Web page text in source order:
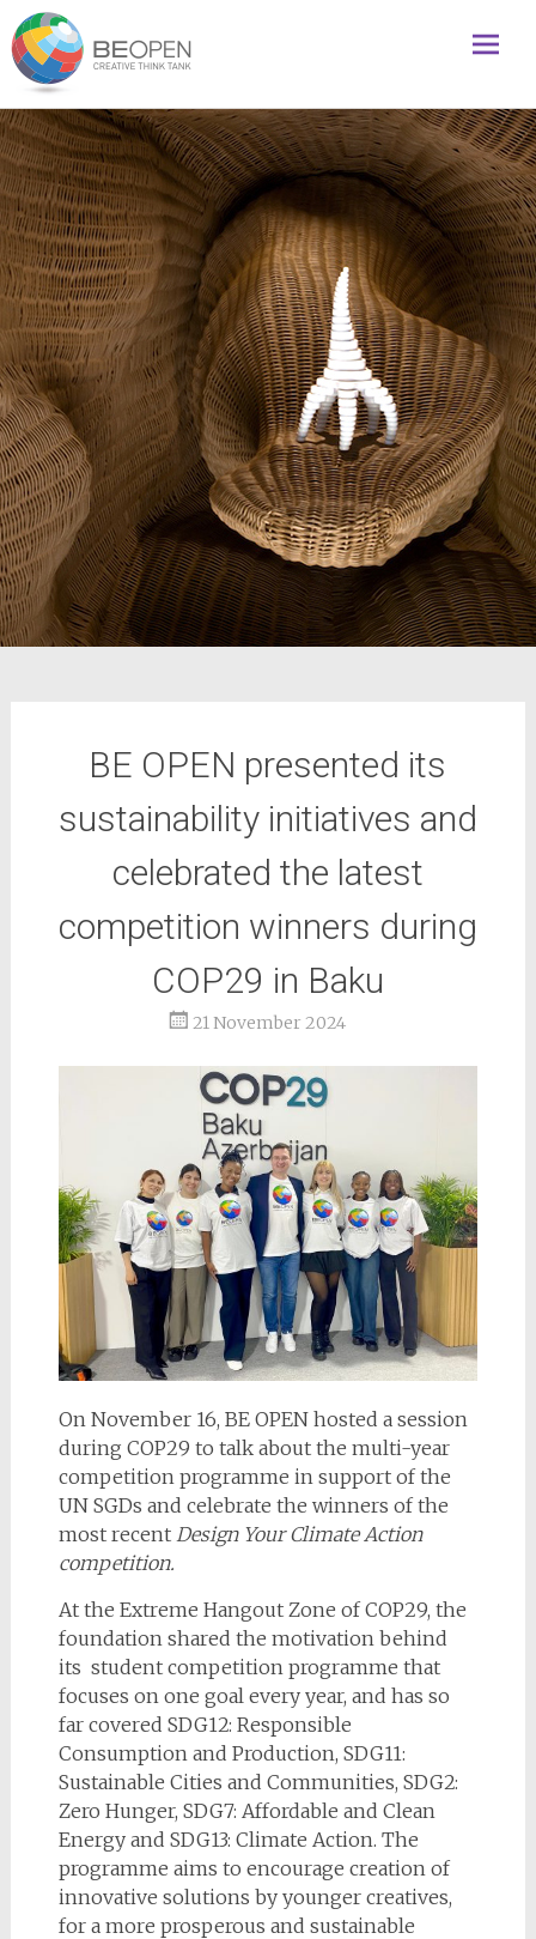
BE OPEN presented its
sustainability initiatives and
celebrated the latest
competition winners during
COP29 in Baku
21 November 2024
On November 16, BE OPEN hosted a session
during COP29 to talk about the multi-year
competition programme in support of the
UN SGDs and celebrate the winners of the
most recent Design Your Climate Action
competition.
At the Extreme Hangout Zone of COP29, the
foundation shared the motivation behind
its student competition programme that
focuses on one goal every year, and has so
far covered SDG12: Responsible
Consumption and Production, SDG11:
Sustainable Cities and Communities, SDG2:
Zero Hunger, SDG7: Affordable and Clean
Energy and SDG13: Climate Action. The
programme aims to encourage creation of
innovative solutions by younger creatives,
for a more prosperous and sustainable